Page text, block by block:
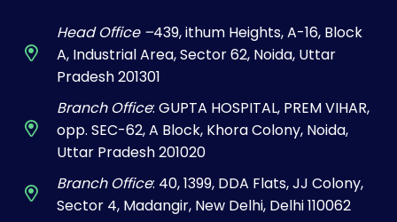
Head Office –439, ithum Heights, A-16, Block
A, Industrial Area, Sector 62, Noida, Uttar
Pradesh 201301
Branch Office: GUPTA HOSPITAL, PREM VIHAR,
opp. SEC-62, A Block, Khora Colony, Noida,
Uttar Pradesh 201020
Branch Office: 40, 1399, DDA Flats, JJ Colony,
Sector 4, Madangir, New Delhi, Delhi 110062